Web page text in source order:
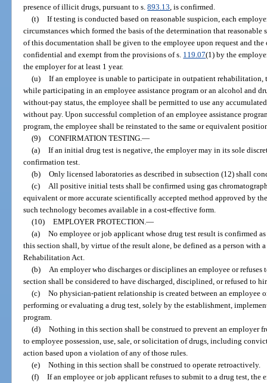
presence of illicit drugs, pursuant to s.893.13 , is confirmed.
(t) If testing is conducted based on reasonable suspicion, each
circumstances which formed the basis of the determination that
of this documentation shall be given to the employee upon request and
confidential and exempt from the provisions of s. 119.07(1) by the
the employer for at least 1 year.
(u) If an employee is unable to participate in outpatient rehabilitation,
while participating in an employee assistance program or an alcohol and
without-pay status, the employee shall be permitted to use any
without pay. Upon successful completion of an employee assistance
program, the employee shall be reinstated to the same or equivalent
(9) CONFIRMATION TESTING. —
(a) If an initial drug test is negative, the employer may in its sole
confirmation test.
(b) Only licensed laboratories as described in subsection (12) shall
(c)
All positive initial tests shall be confirmed using gas
equivalent or more accurate scientifically accepted method approved by
such technology becomes available in a cost-effective form.
(10) EMPLOYER PROTECTION. —
(a) No employee or job applicant whose drug test result is confirmed
this section shall, by virtue of the result alone, be defined as a person with
Rehabilitation Act.
(b)
An employer who discharges or disciplines an employee or
section shall be considered to have discharged, disciplined, or refused to
(c) No physician-patient relationship is created between an employee
performing or evaluating a drug test, solely by the establishment,
program.
(d) Nothing in this section shall be construed to prevent an employer
to employee possession, use, sale, or solicitation of drugs, including
action based upon a violation of any of those rules.
(e) Nothing in this section shall be construed to operate retroactively.
(f) If an employee or job applicant refuses to submit to a drug test, the